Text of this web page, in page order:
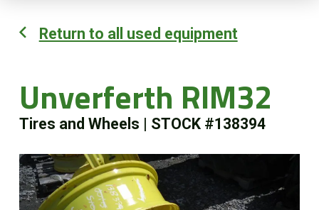
Return to all used equipment
Unverferth RIM32
Tires and Wheels STOCK #138394
Used Equipment
Precision Ag Technology